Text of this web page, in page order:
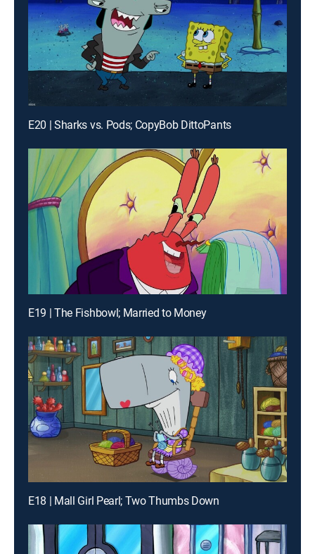
E20 | Sharks vs. Pods; CopyBob DittoPants
E19 | The Fishbowl; Married to Money
E18 | Mall Girl Pearl; Two Thumbs Down